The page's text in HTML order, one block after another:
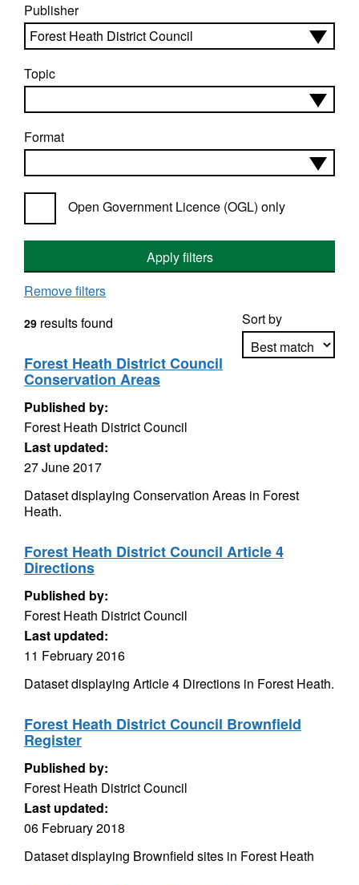
Publisher
Topic
Format
Open Government Licence (OGL) only
Apply filters
Remove filters
Sort by
29 results found
Forest Heath District Council
Conservation Areas
Published by:
Forest Heath District Council
Last updated:
27 June 2017
Dataset displaying Conservation Areas in Forest
Heath.
Forest Heath District Council Article 4
Directions
Published by:
Forest Heath District Council
Last updated:
11 February 2016
Dataset displaying Article 4 Directions in Forest Heath.
Forest Heath District Council Brownfield
Register
Published by:
Forest Heath District Council
Last updated:
06 February 2018
Dataset displaying Brownfield sites in Forest Heath